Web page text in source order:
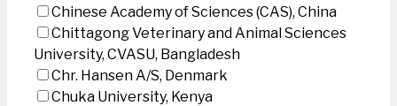
Chinese Academy of Sciences (CAS), China
Chittagong Veterinary and Animal Sciences
University, CVASU, Bangladesh
Chr. Hansen A/S, Denmark
Chuka University, Kenya